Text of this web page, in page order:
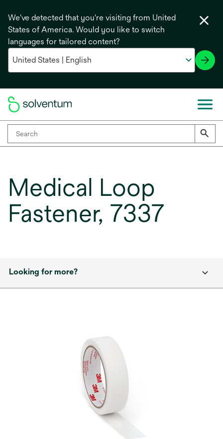
We've detected that you're visiting from United
States of America. Would you like to switch
languages for tailored content?
Medical Loop
Fastener, 7337
Looking for more?